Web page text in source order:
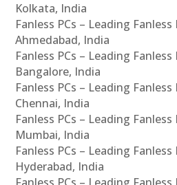
Kolkata, India
Fanless PCs – Leading Fanless
Ahmedabad, India
Fanless PCs – Leading Fanless
Bangalore, India
Fanless PCs – Leading Fanless
Chennai, India
Fanless PCs – Leading Fanless
Mumbai, India
Fanless PCs – Leading Fanless
Hyderabad, India
Fanless PCs – Leading